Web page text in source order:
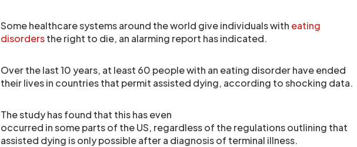
Some healthcare systems around the world give individuals with eating
disordersthe right to die, an alarming report has indicated.
Over the last 10 years, at least 60 people with an eating disorder have ended
their lives in countries that permit assisted dying, according to shocking data.
The study has found that this has even
occurred in some parts of the US, regardless of the regulations outlining that
assisted dying is only possible after a diagnosis of terminal illness.